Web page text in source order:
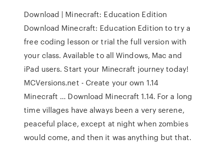
Download | Minecraft: Education Edition
Download Minecraft: Education Edition to try a
free coding lesson or trial the full version with
your class. Available to all Windows, Mac and
iPad users. Start your Minecraft journey today!
MCVersions.net - Create your own 1.14
Minecraft … Download Minecraft 1.14. For a long
time villages have always been a very serene,
peaceful place, except at night when zombies
would come, and then it was anything but that.